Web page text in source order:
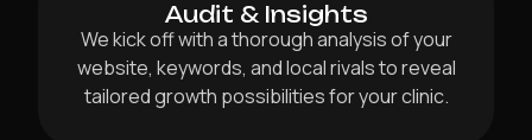
Audit & Insights
We kick off with a thorough analysis of your
website, keywords, and local rivals to reveal
tailored growth possibilities for your clinic.